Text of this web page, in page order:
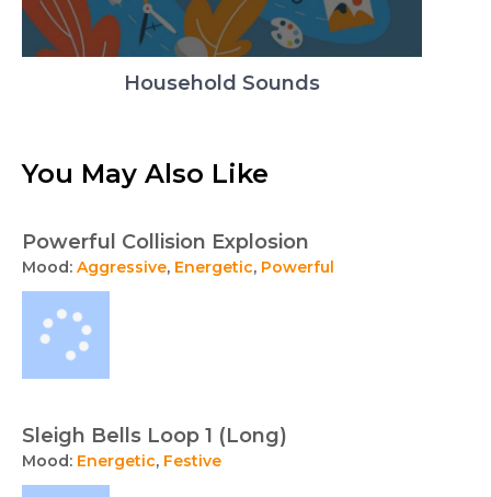
Household Sounds
You May Also Like
Powerful Collision Explosion
Mood: Aggressive, Energetic, Powerful
Sleigh Bells Loop 1 (Long)
Mood: Energetic, Festive